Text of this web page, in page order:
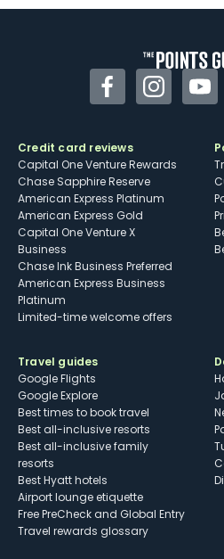
FacebookInstagram
Credit card reviews
Capital One Venture Rewards
Chase Sapphire Reserve
American Express Platinum
American Express Gold
Capital One Venture X
Business
Chase Ink Business Preferred
American Express Business
Platinum
Limited-time welcome offers
Travel guides
Google Flights
Google Explore
Best times to book travel
Best all-inclusive resorts
Best all-inclusive family
resorts
Best Hyatt hotels
Airport lounge etiquette
Free PreCheck and Global Entry
Travel rewards glossary